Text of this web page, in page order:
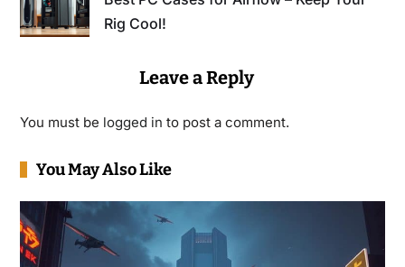
Rig Cool!
Leave a Reply
You must be logged in to post a comment.
You May Also Like